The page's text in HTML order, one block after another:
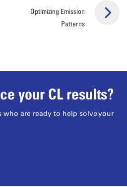
Optimizing Emission
Patterns
your CL results?
who are ready to help solve your